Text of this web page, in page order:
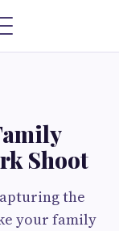
Shoot
the
your family